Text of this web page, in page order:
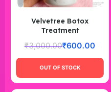
Velvetree Botox
Treatment
₹3,000.00₹600.00
OUT OF STOCK